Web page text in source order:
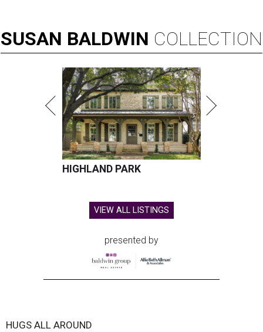
SUSAN BALDWIN COLLECTION
HIGHLAND PARK
VIEW ALL LISTINGS
presented by
HUGS ALL AROUND